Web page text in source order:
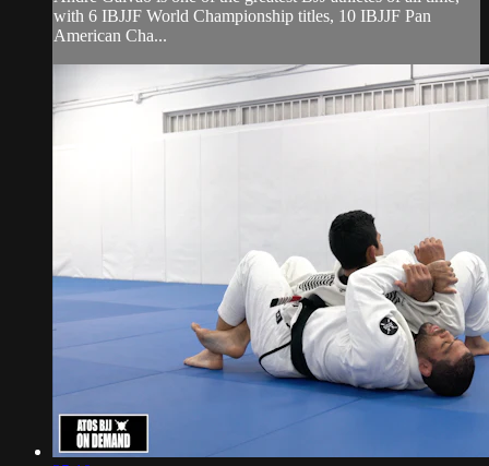
with 6 IBJJF World Championship titles, 10 IBJJF Pan
American Cha...